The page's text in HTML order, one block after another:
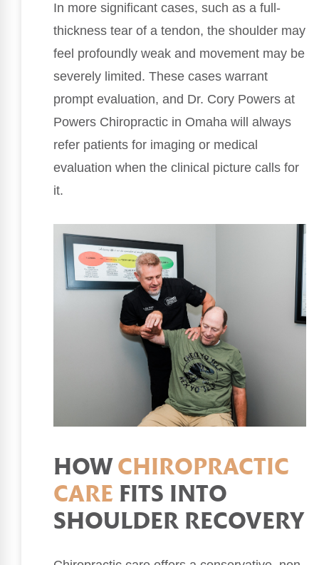
In more significant cases, such as a full-
thickness tear of a tendon, the shoulder may
feel profoundly weak and movement may be
severely limited. These cases warrant
prompt evaluation, and Dr. Cory Powers at
Powers Chiropractic in Omaha will always
refer patients for imaging or medical
evaluation when the clinical picture calls for
it.
HOW CHIROPRACTIC
CARE FITS INTO
SHOULDER RECOVERY